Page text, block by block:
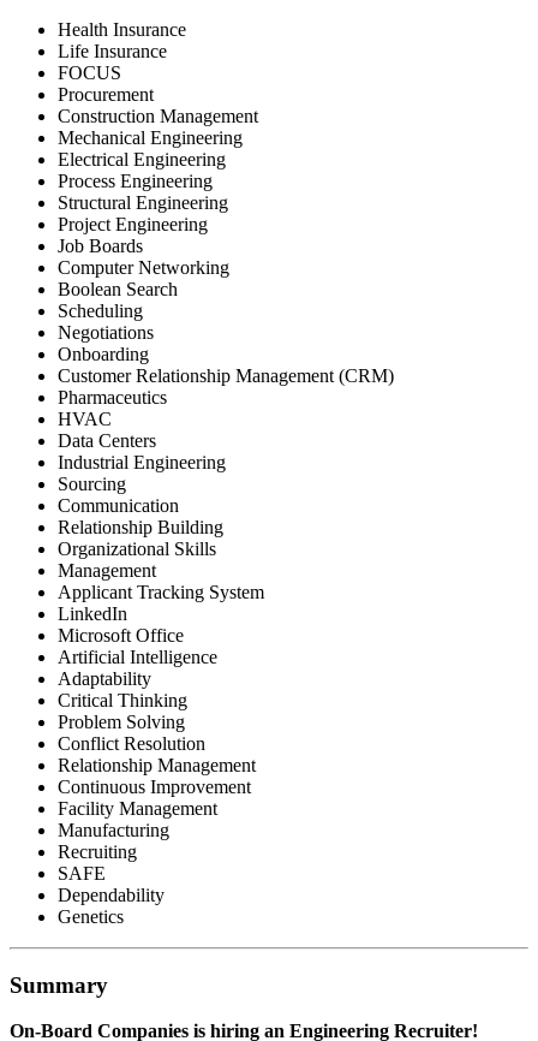
Health Insurance
Life Insurance
FOCUS
Procurement
Construction Management
Mechanical Engineering
Electrical Engineering
Process Engineering
Structural Engineering
Project Engineering
Job Boards
Computer Networking
Boolean Search
Scheduling
Negotiations
Onboarding
Customer Relationship Management (CRM)
Pharmaceutics
HVAC
Data Centers
Industrial Engineering
Sourcing
Communication
Relationship Building
Organizational Skills
Management
Applicant Tracking System
LinkedIn
Microsoft Office
Artificial Intelligence
Adaptability
Critical Thinking
Problem Solving
Conflict Resolution
Relationship Management
Continuous Improvement
Facility Management
Manufacturing
Recruiting
SAFE
Dependability
Genetics
Summary
On-Board Companies is hiring an Engineering Recruiter!